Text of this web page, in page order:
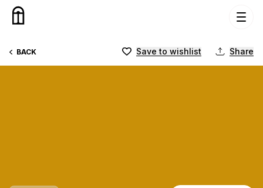
Skip to content
BACK Save to wishlist Share